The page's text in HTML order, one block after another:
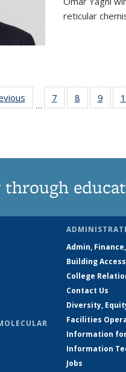
reticular
…
7
135
8
135
9
135
Admin,
Building Access
College
Contact Us
Diversity,
Facilities
Information
Information
Jobs